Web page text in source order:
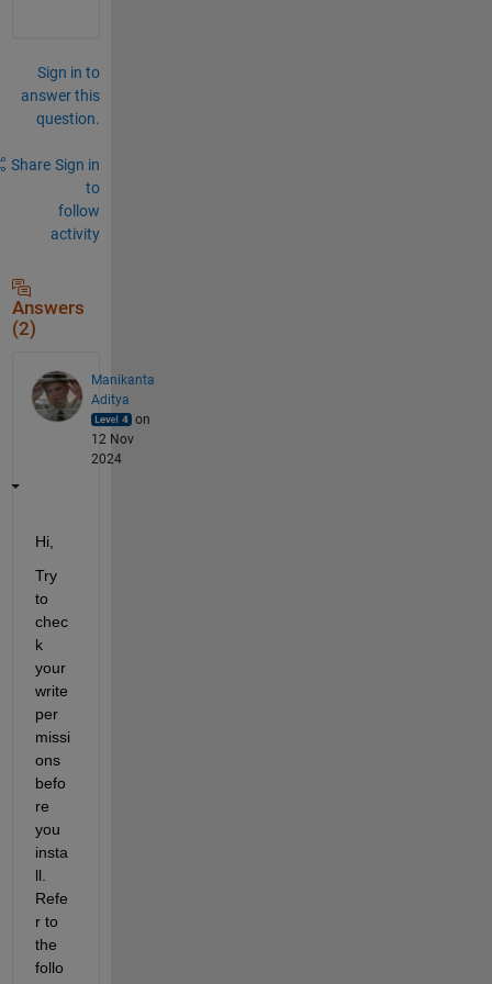
Sign in to
answer this
question.
Share Sign in
to
follow
activity
Answers
(2)
Manikanta
Aditya
on
12 Nov
2024
Hi,
Try
to
chec
k
your
write
per
missi
ons
befo
re
you
insta
ll.
Refe
r to
the
follo